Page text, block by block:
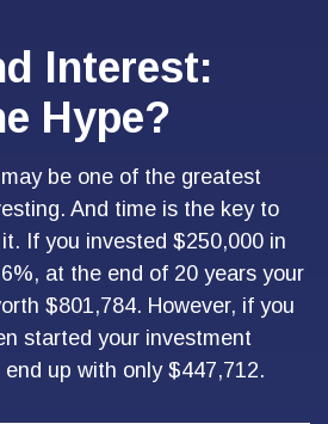
Interest:
Hype?
be one of the greatest
And time is the key to
If you invested $250,000 in
at the end of 20 years your
$801,784. However, if you
started your investment
up with only $447,712.